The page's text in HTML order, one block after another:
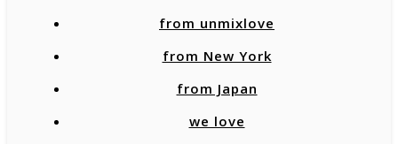
from unmixlove
from New York
from Japan
we love